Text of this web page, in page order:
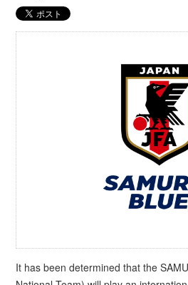
It has been determined that the